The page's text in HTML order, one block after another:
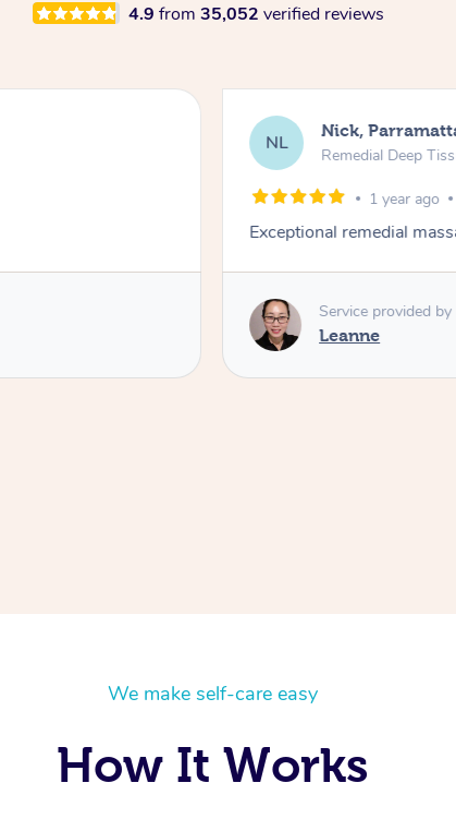
4.9 from 35,052 verified reviews
NL Nick,
Remedial Deep
1 year ago
Exceptional remedial
Service provided by
Leanne
We make self-care easy
How It Works